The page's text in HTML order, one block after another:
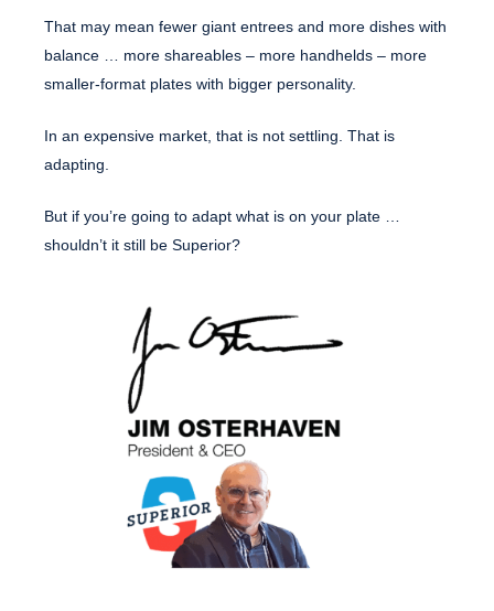
That may mean fewer giant entrees and more dishes with
balance … more shareables – more handhelds – more
smaller-format plates with bigger personality.
In an expensive market, that is not settling. That is
adapting.
But if you’re going to adapt what is on your plate …
shouldn’t it still be Superior?